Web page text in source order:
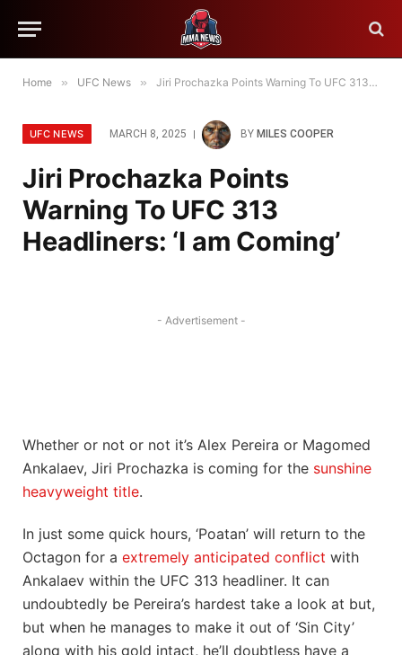
Home » UFC News » Jiri Prochazka Points Warning To UFC 313 Headliners: ‘I am Coming’
UFC NEWS MARCH 8, 2025 BY MILES COOPER
Jiri Prochazka Points
Warning To UFC 313
Headliners: ‘I am Coming’
- Advertisement -
Whether or not or not it’s Alex Pereira or Magomed
Ankalaev, Jiri Prochazka is coming for the sunshine
heavyweight title.
In just some quick hours, ‘Poatan’ will return to the
Octagon for a extremely anticipated conflict with
Ankalaev within the UFC 313 headliner. It can
undoubtedly be Pereira’s hardest take a look at but,
but when he manages to make it out of ‘Sin City’
along with his gold intact, he’ll doubtless have a